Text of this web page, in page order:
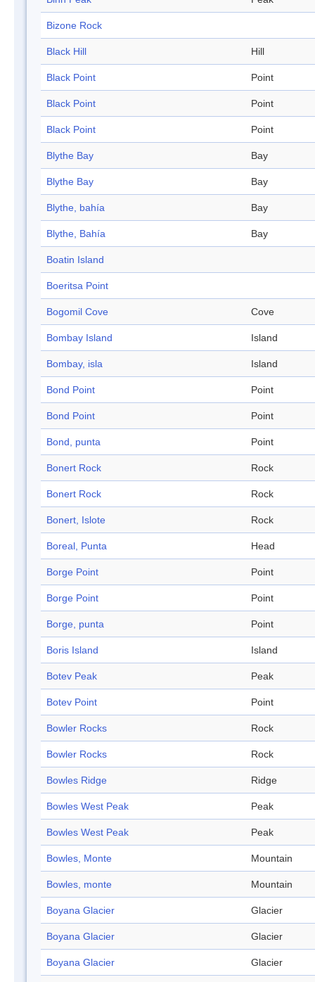
Bizone Rock
Black Hill Hill
Black Point Point
Black Point Point
Black Point Point
Blythe Bay Bay
Blythe Bay Bay
Blythe, bahía Bay
Blythe, Bahía Bay
Boatin Island
Boeritsa Point
Bogomil Cove Cove
Bombay Island Island
Bombay, isla Island
Bond Point Point
Bond Point Point
Bond, punta Point
Bonert Rock Rock
Bonert Rock Rock
Bonert, Islote Rock
Boreal, Punta Head
Borge Point Point
Borge Point Point
Borge, punta Point
Boris Island Island
Botev Peak Peak
Botev Point Point
Bowler Rocks Rock
Bowler Rocks Rock
Bowles Ridge Ridge
Bowles West Peak Peak
Bowles West Peak Peak
Bowles, Monte Mountain
Bowles, monte Mountain
Boyana Glacier Glacier
Boyana Glacier Glacier
Boyana Glacier Glacier